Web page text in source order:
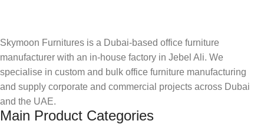
Skymoon Furnitures is a Dubai-based office furniture
manufacturer with an in-house factory in Jebel Ali. We
specialise in custom and bulk office furniture manufacturing
and supply corporate and commercial projects across Dubai
and the UAE.
Main Product Categories